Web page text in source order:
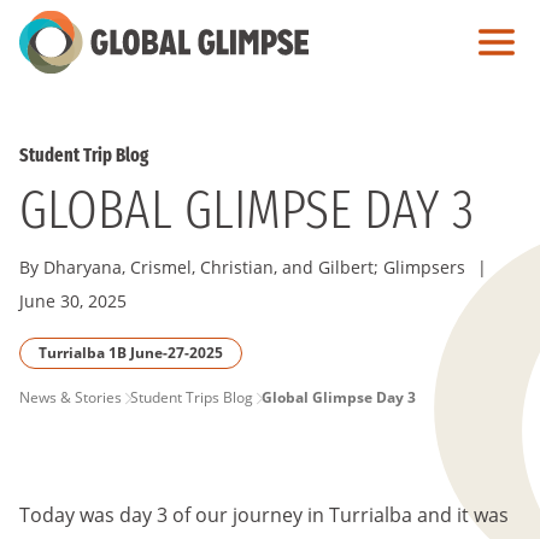
Skip
to
Student Trip Blog
GLOBAL GLIMPSE DAY 3
By Dharyana, Crismel, Christian, and Gilbert; Glimpsers
|
June 30, 2025
Turrialba 1B June-27-2025
PAGE
News & Stories Student Trips Blog Global Glimpse Day 3
Today was day 3 of our journey in Turrialba and it was